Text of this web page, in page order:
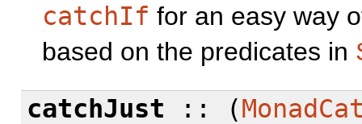
catchIf for an easy way
based on the predicates in
catchJust :: (